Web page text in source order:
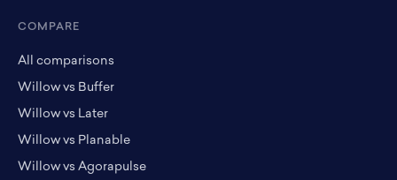
COMPARE
All comparisons
Willow vs Buffer
Willow vs Later
Willow vs Planable
Willow vs Agorapulse